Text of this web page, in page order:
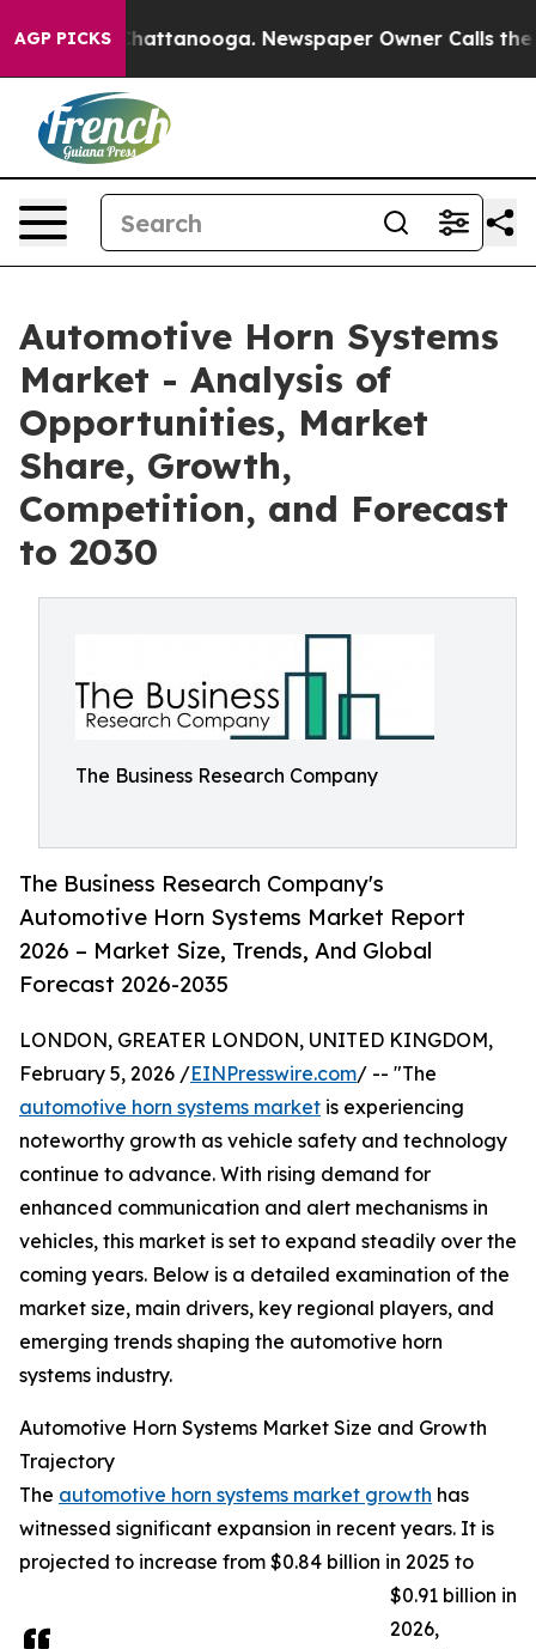
AGP PICKS
in Chattanooga. Newspaper Owner Calls the
Automotive Horn Systems
Market - Analysis of
Opportunities, Market
Share, Growth,
Competition, and Forecast
to 2030
The Business Research Company
The Business Research Company's
Automotive Horn Systems Market Report
2026 – Market Size, Trends, And Global
Forecast 2026-2035
LONDON, GREATER LONDON, UNITED KINGDOM,
February 5, 2026 /EINPresswire.com/ -- "The
automotive horn systems market is experiencing
noteworthy growth as vehicle safety and technology
continue to advance. With rising demand for
enhanced communication and alert mechanisms in
vehicles, this market is set to expand steadily over the
coming years. Below is a detailed examination of the
market size, main drivers, key regional players, and
emerging trends shaping the automotive horn
systems industry.
Automotive Horn Systems Market Size and Growth
Trajectory
The automotive horn systems market growth has
witnessed significant expansion in recent years. It is
projected to increase from $0.84 billion in 2025 to
$0.91 billion in
2026,